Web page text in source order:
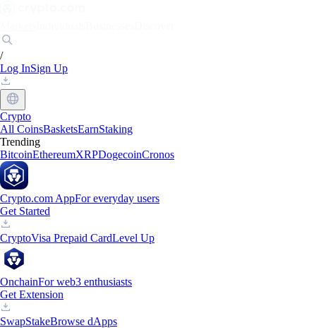
/
Log InSign Up
Crypto
All CoinsBasketsEarnStaking
Trending
BitcoinEthereumXRPDogecoinCronos
Crypto.com AppFor everyday users
Get Started
CryptoVisa Prepaid CardLevel Up
OnchainFor web3 enthusiasts
Get Extension
SwapStakeBrowse dApps